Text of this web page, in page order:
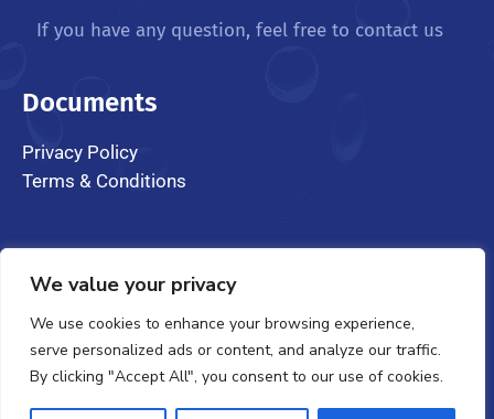
We value your privacy
We use cookies to enhance your browsing experience,
serve personalized ads or content, and analyze our traffic.
By clicking "Accept All", you consent to our use of cookies.
If you have any question, feel free to contact us
Documents
Privacy Policy
Terms & Conditions
@ 2024 CarSpa Wanderers. All Rights Reserved